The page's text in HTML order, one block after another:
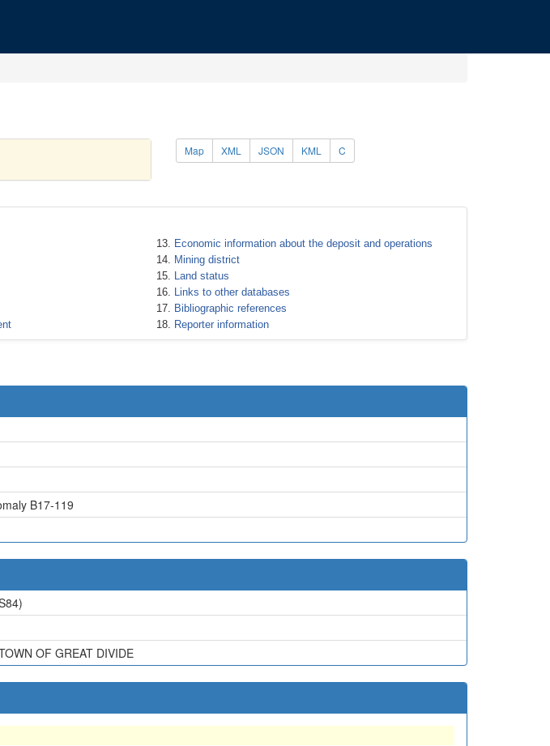
Map XML JSON KML C
Economic information about the deposit and operations
Mining district
Land status
Links to other databases
Bibliographic references
Reporter information
B17-119
OF GREAT DIVIDE